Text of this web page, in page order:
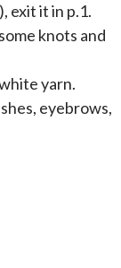
exit it in p.1.
knots and
yarn.
eyebrows,